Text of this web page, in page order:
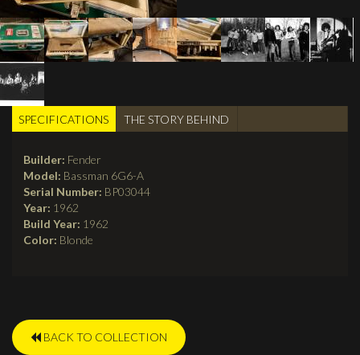
TABS
SPECIFICATIONS (active
tab)
THE STORY BEHIND
Builder: Fender
Model: Bassman 6G6-A
Serial Number: BP03044
Year: 1962
Build Year: 1962
Color: Blonde
BACK TO COLLECTION